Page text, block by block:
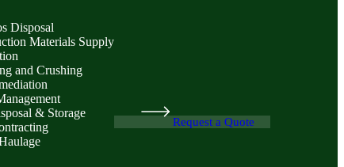
Disposal
Materials Supply
and Crushing
& Storage
Request a Quote